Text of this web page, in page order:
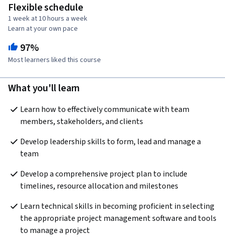
Flexible schedule
1 week at 10 hours a week
Learn at your own pace
97%
Most learners liked this course
What you'll learn
Learn how to effectively communicate with team
members, stakeholders, and clients
Develop leadership skills to form, lead and manage a
team
Develop a comprehensive project plan to include
timelines, resource allocation and milestones
Learn technical skills in becoming proficient in selecting
the appropriate project management software and tools
to manage a project